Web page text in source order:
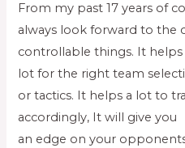
From my past 17 years of
always look forward to the
controllable things. It helps
lot for the right team
or tactics. It helps a lot to
accordingly, It will give you
an edge on your